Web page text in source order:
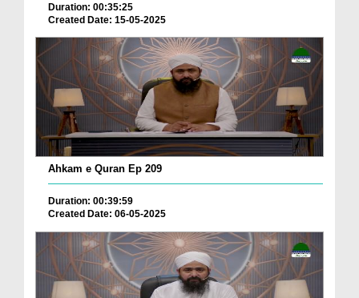
Duration: 00:35:25
Created Date: 15-05-2025
Ahkam e Quran Ep 209
Duration: 00:39:59
Created Date: 06-05-2025